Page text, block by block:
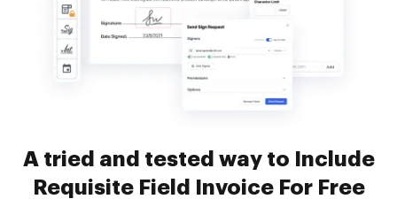
A tried and tested way to Include
Requisite Field Invoice For Free